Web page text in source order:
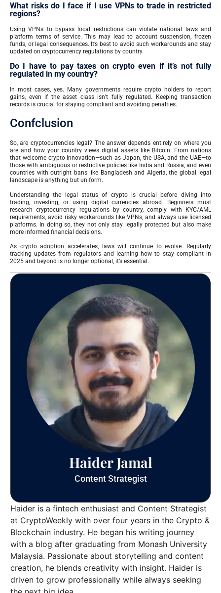
What risks do I face if I use VPNs to trade in restricted
regions?
Using VPNs to bypass local restrictions can violate national laws and
platform terms of service. This may lead to account suspension, frozen
funds, or legal consequences. It’s best to avoid such workarounds and stay
updated on cryptocurrency regulations by country.
Do I have to pay taxes on crypto even if it’s not fully
regulated in my country?
In most cases, yes. Many governments require crypto holders to report
gains, even if the asset class isn’t fully regulated. Keeping transaction
records is crucial for staying compliant and avoiding penalties.
Confclusion
So, are cryptocurrencies legal? The answer depends entirely on where you
are and how your country views digital assets like Bitcoin. From nations
that welcome crypto innovation—such as Japan, the USA, and the UAE—to
those with ambiguous or restrictive policies like India and Russia, and even
countries with outright bans like Bangladesh and Algeria, the global legal
landscape is anything but uniform.
Understanding the legal status of crypto is crucial before diving into
trading, investing, or using digital currencies abroad. Beginners must
research cryptocurrency regulations by country, comply with KYC/AML
requirements, avoid risky workarounds like VPNs, and always use licensed
platforms. In doing so, they not only stay legally protected but also make
more informed financial decisions.
As crypto adoption accelerates, laws will continue to evolve. Regularly
tracking updates from regulators and learning how to stay compliant in
2025 and beyond is no longer optional, it’s essential.
Haider Jamal
Content Strategist
Haider is a fintech enthusiast and Content Strategist
at CryptoWeekly with over four years in the Crypto &
Blockchain industry. He began his writing journey
with a blog after graduating from Monash University
Malaysia. Passionate about storytelling and content
creation, he blends creativity with insight. Haider is
driven to grow professionally while always seeking